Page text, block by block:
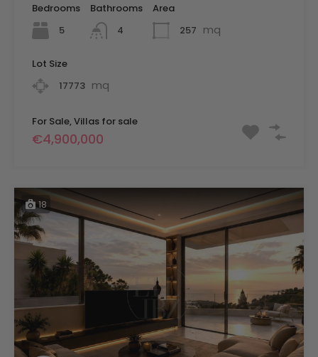
Bedrooms
5
Bathrooms
4
Area
257 mq
Lot Size
17773 mq
For Sale, Villas for sale
€4,900,000
18